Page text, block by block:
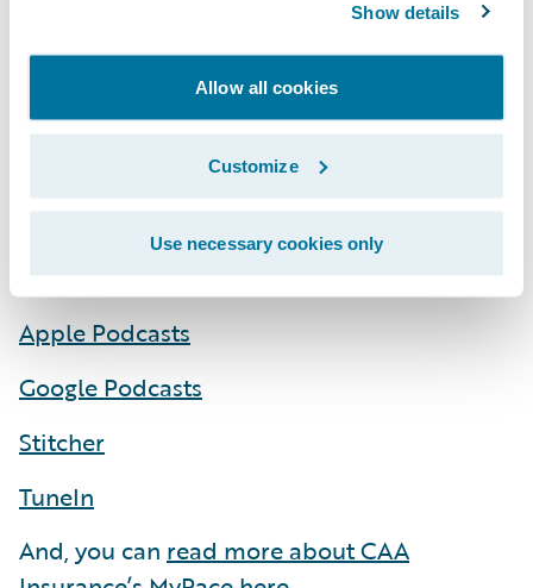
Show details
Allow all cookies
Customize
Use necessary cookies only
unexpected segment of the market.
Be sure to listen to the episode:
Subscribe to InsurTalk wherever you listen
to your podcasts:
InsurTalk Site
Apple Podcasts
Google Podcasts
Stitcher
TuneIn
And, you can read more about CAA